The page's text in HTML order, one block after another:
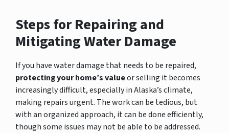
Steps for Repairing and
Mitigating Water Damage
If you have water damage that needs to be repaired,
protecting your home’s valueor selling it becomes
increasingly difficult, especially in Alaska’s climate,
making repairs urgent. The work can be tedious, but
with an organized approach, it can be done efficiently,
though some issues may not be able to be addressed.